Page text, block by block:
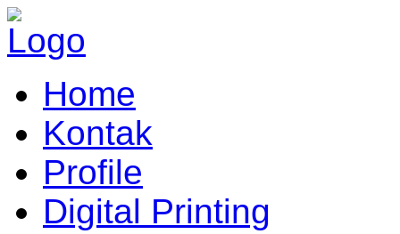
Home
Kontak
Profile
Digital Printing